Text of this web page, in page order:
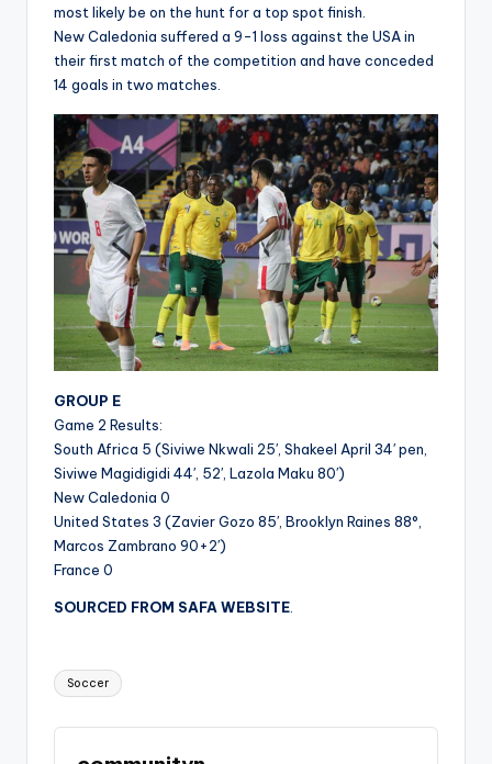
most likely be on the hunt for a top spot finish.
New Caledonia suffered a 9-1 loss against the USA in
their first match of the competition and have conceded
14 goals in two matches.
GROUP E
Game 2 Results:
South Africa 5 (Siviwe Nkwali 25′, Shakeel April 34′ pen,
Siviwe Magidigidi 44′, 52′, Lazola Maku 80′)
New Caledonia 0
United States 3 (Zavier Gozo 85′, Brooklyn Raines 88°,
Marcos Zambrano 90+2′)
France 0
SOURCED FROM SAFA WEBSITE
Tags:
Soccer